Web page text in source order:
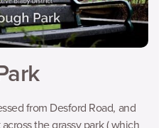
from Desford Road, and